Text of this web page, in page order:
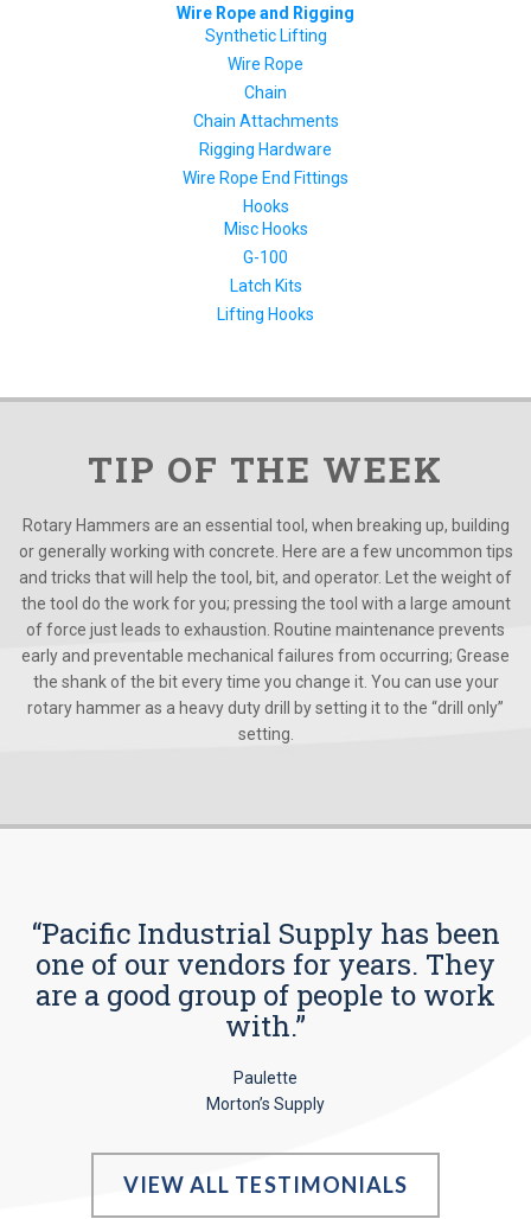
Wire Rope and Rigging
Synthetic Lifting
Wire Rope
Chain
Chain Attachments
Rigging Hardware
Wire Rope End Fittings
Hooks
Misc Hooks
G-100
Latch Kits
Lifting Hooks
TIP OF THE WEEK
Rotary Hammers are an essential tool, when breaking up, building
or generally working with concrete. Here are a few uncommon tips
and tricks that will help the tool, bit, and operator. Let the weight of
the tool do the work for you; pressing the tool with a large amount
of force just leads to exhaustion. Routine maintenance prevents
early and preventable mechanical failures from occurring; Grease
the shank of the bit every time you change it. You can use your
rotary hammer as a heavy duty drill by setting it to the “drill only”
setting.
“Pacific Industrial Supply has been
one of our vendors for years. They
are a good group of people to work
with.”
Paulette
Morton’s Supply
VIEW ALL TESTIMONIALS